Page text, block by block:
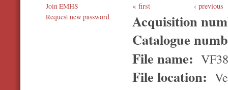
first ‹ previous
Acquisition
Catalogue
File name: VF38
File location:
Join EMHS
Request new password